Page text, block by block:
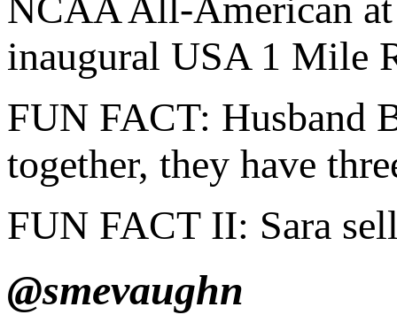
NCAA All-American
inaugural USA 1 Mile
FUN FACT: Husband
together, they have
FUN FACT II: Sara
@smevaughn